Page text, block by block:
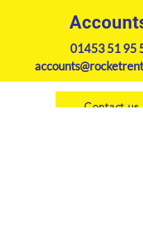
01453 51 95
Contact us